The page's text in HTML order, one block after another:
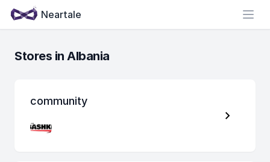
Neartale
Stores in Albania
community